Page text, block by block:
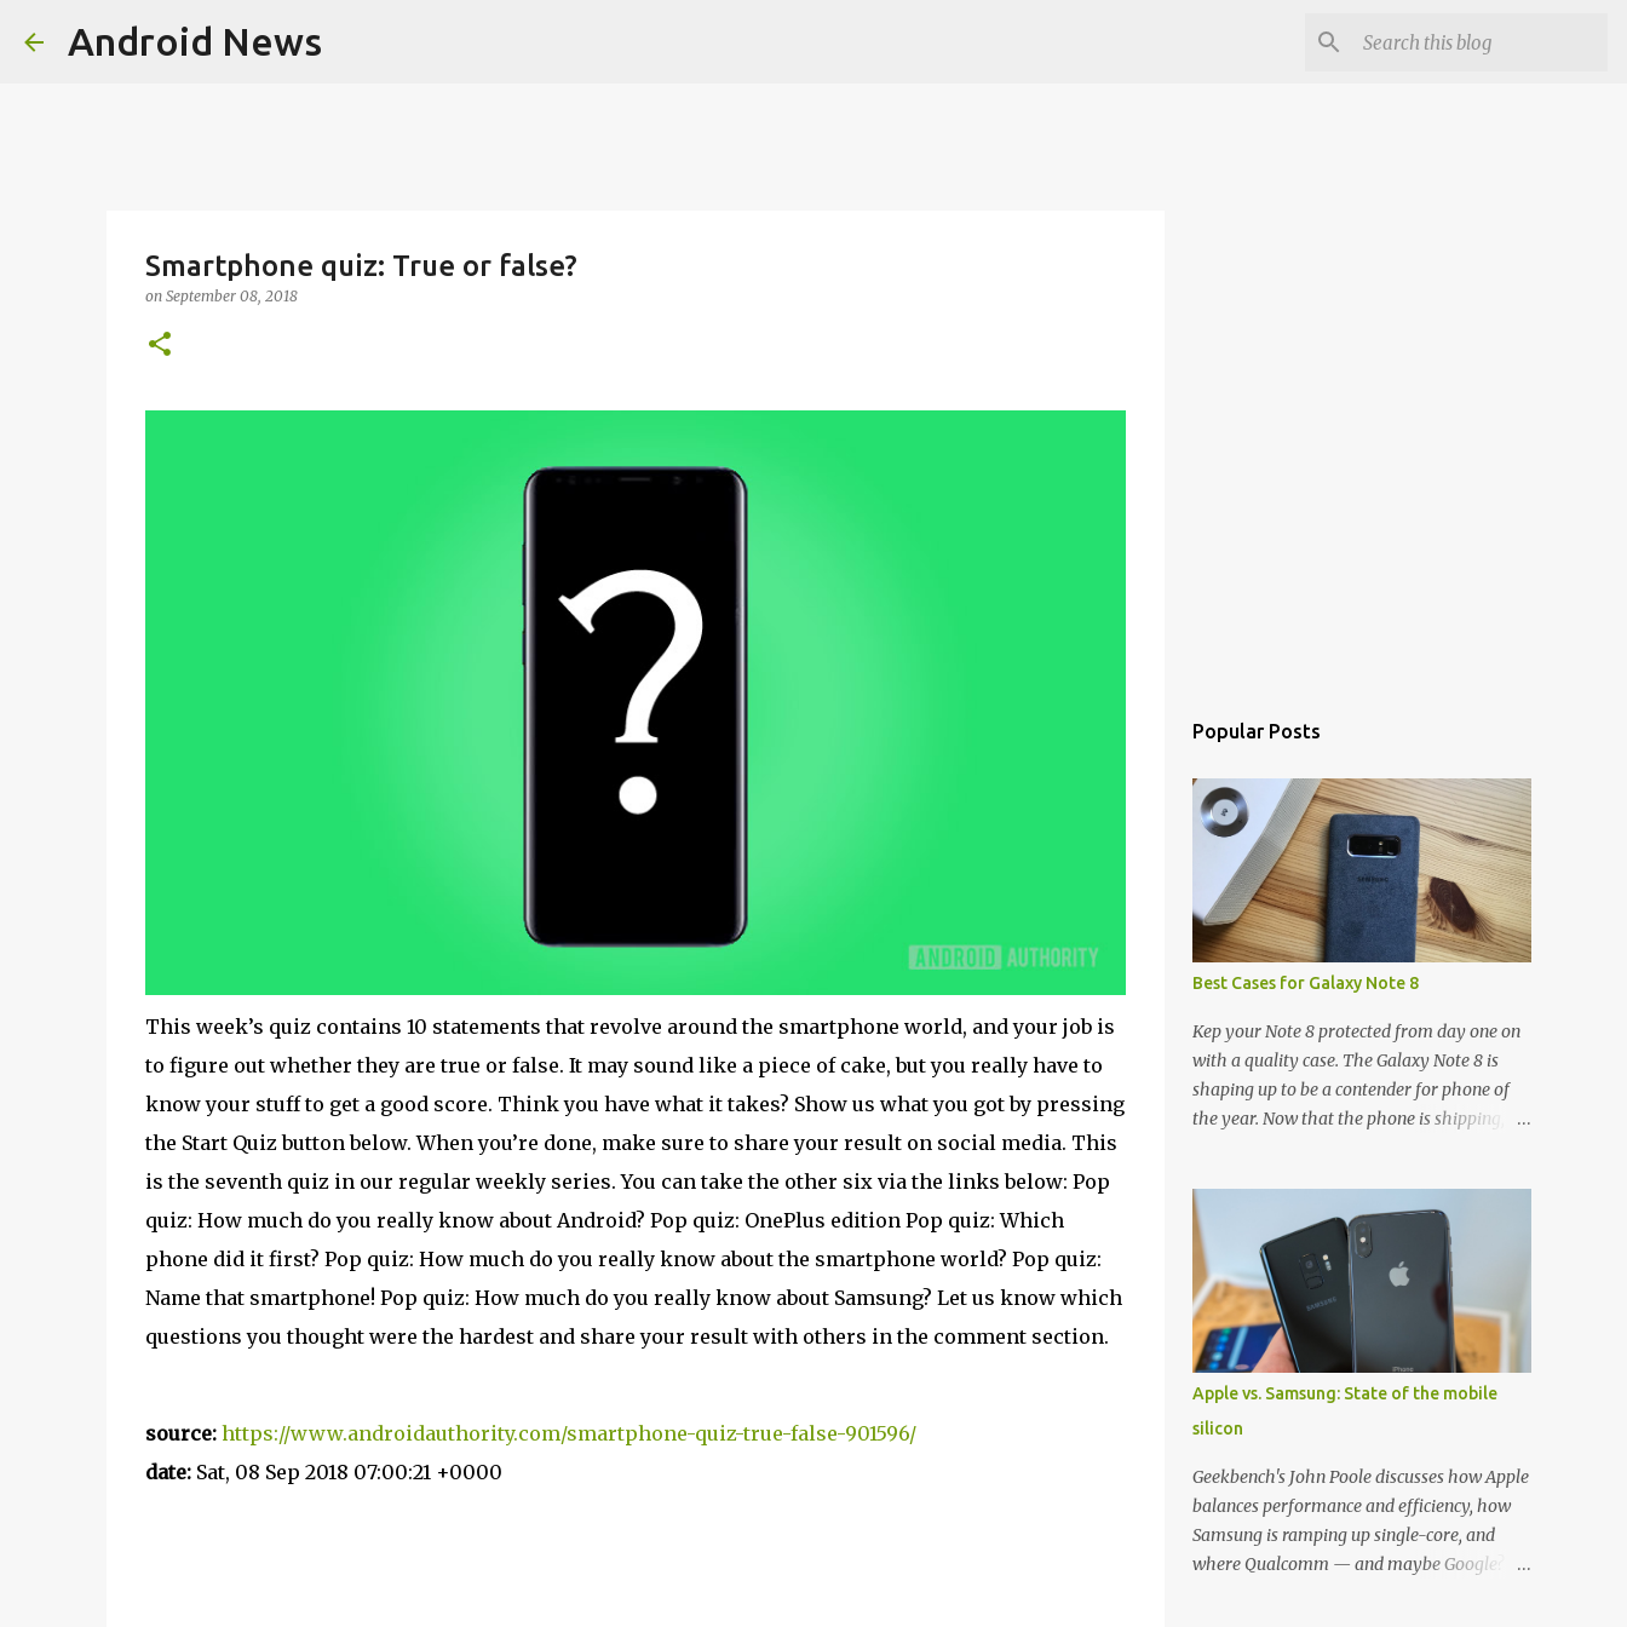
Android News
Smartphone quiz: True or false?
on September 08, 2018
This week’s quiz contains 10 statements that revolve around the smartphone world, and your job is
to figure out whether they are true or false. It may sound like a piece of cake, but you really have to
know your stuff to get a good score. Think you have what it takes? Show us what you got by pressing
the Start Quiz button below. When you’re done, make sure to share your result on social media. This
is the seventh quiz in our regular weekly series. You can take the other six via the links below: Pop
quiz: How much do you really know about Android? Pop quiz: OnePlus edition Pop quiz: Which
phone did it first? Pop quiz: How much do you really know about the smartphone world? Pop quiz:
Name that smartphone! Pop quiz: How much do you really know about Samsung? Let us know which
questions you thought were the hardest and share your result with others in the comment section.
source: https://www.androidauthority.com/smartphone-quiz-true-false-901596/
date:Sat, 08 Sep 2018 07:00:21 +0000
Popular Posts
Best Cases for Galaxy Note 8
Kep your Note 8 protected from day one on
with a quality case. The Galaxy Note 8 is
shaping up to be a contender for phone of
the year. Now that the phone is shipping, it's
We've broken things down by the
manufacturer and offered direct links to
some of our favorite styles. But ultimately
the choice is yours, and there's a ton of cases
to choose from. Here's some of our favorites!
Samsung LED Cover case OtterBox
Commuter Series case Speck Presido Grip
case Ringke Wave case Spigen Rugged
Armor case Incipio Dual Pro case
RhinoShield CrashGuard Bumper case UAG
Monarch Seidio Surface Case w/ Holster
Caseology Parallax Series Samsung LED
Wallet Cover case Samsung is always good
Apple vs. Samsung: State of the mobile
silicon
Geekbench's John Poole discusses how Apple
balances performance and efficiency, how
Samsung is ramping up single-core, and
where Qualcomm — and maybe Google? —